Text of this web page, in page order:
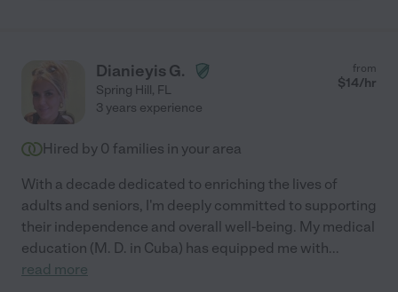
Dianieyis G.
Spring Hill, FL
from
$14/hr
3 years experience
Hired by 0 families in your area
With a decade dedicated to enriching the lives of
adults and seniors, I'm deeply committed to supporting
their independence and overall well-being. My medical
education (M. D. in Cuba) has equipped me with...
read more